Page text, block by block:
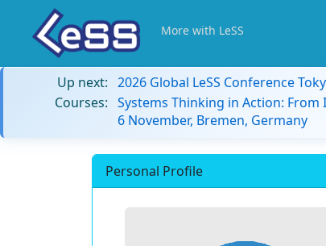
More with LeSS
Up next: 2026 Global LeSS Conference
Courses: Systems Thinking in Action:
6 November, Bremen, Germany
Personal Profile